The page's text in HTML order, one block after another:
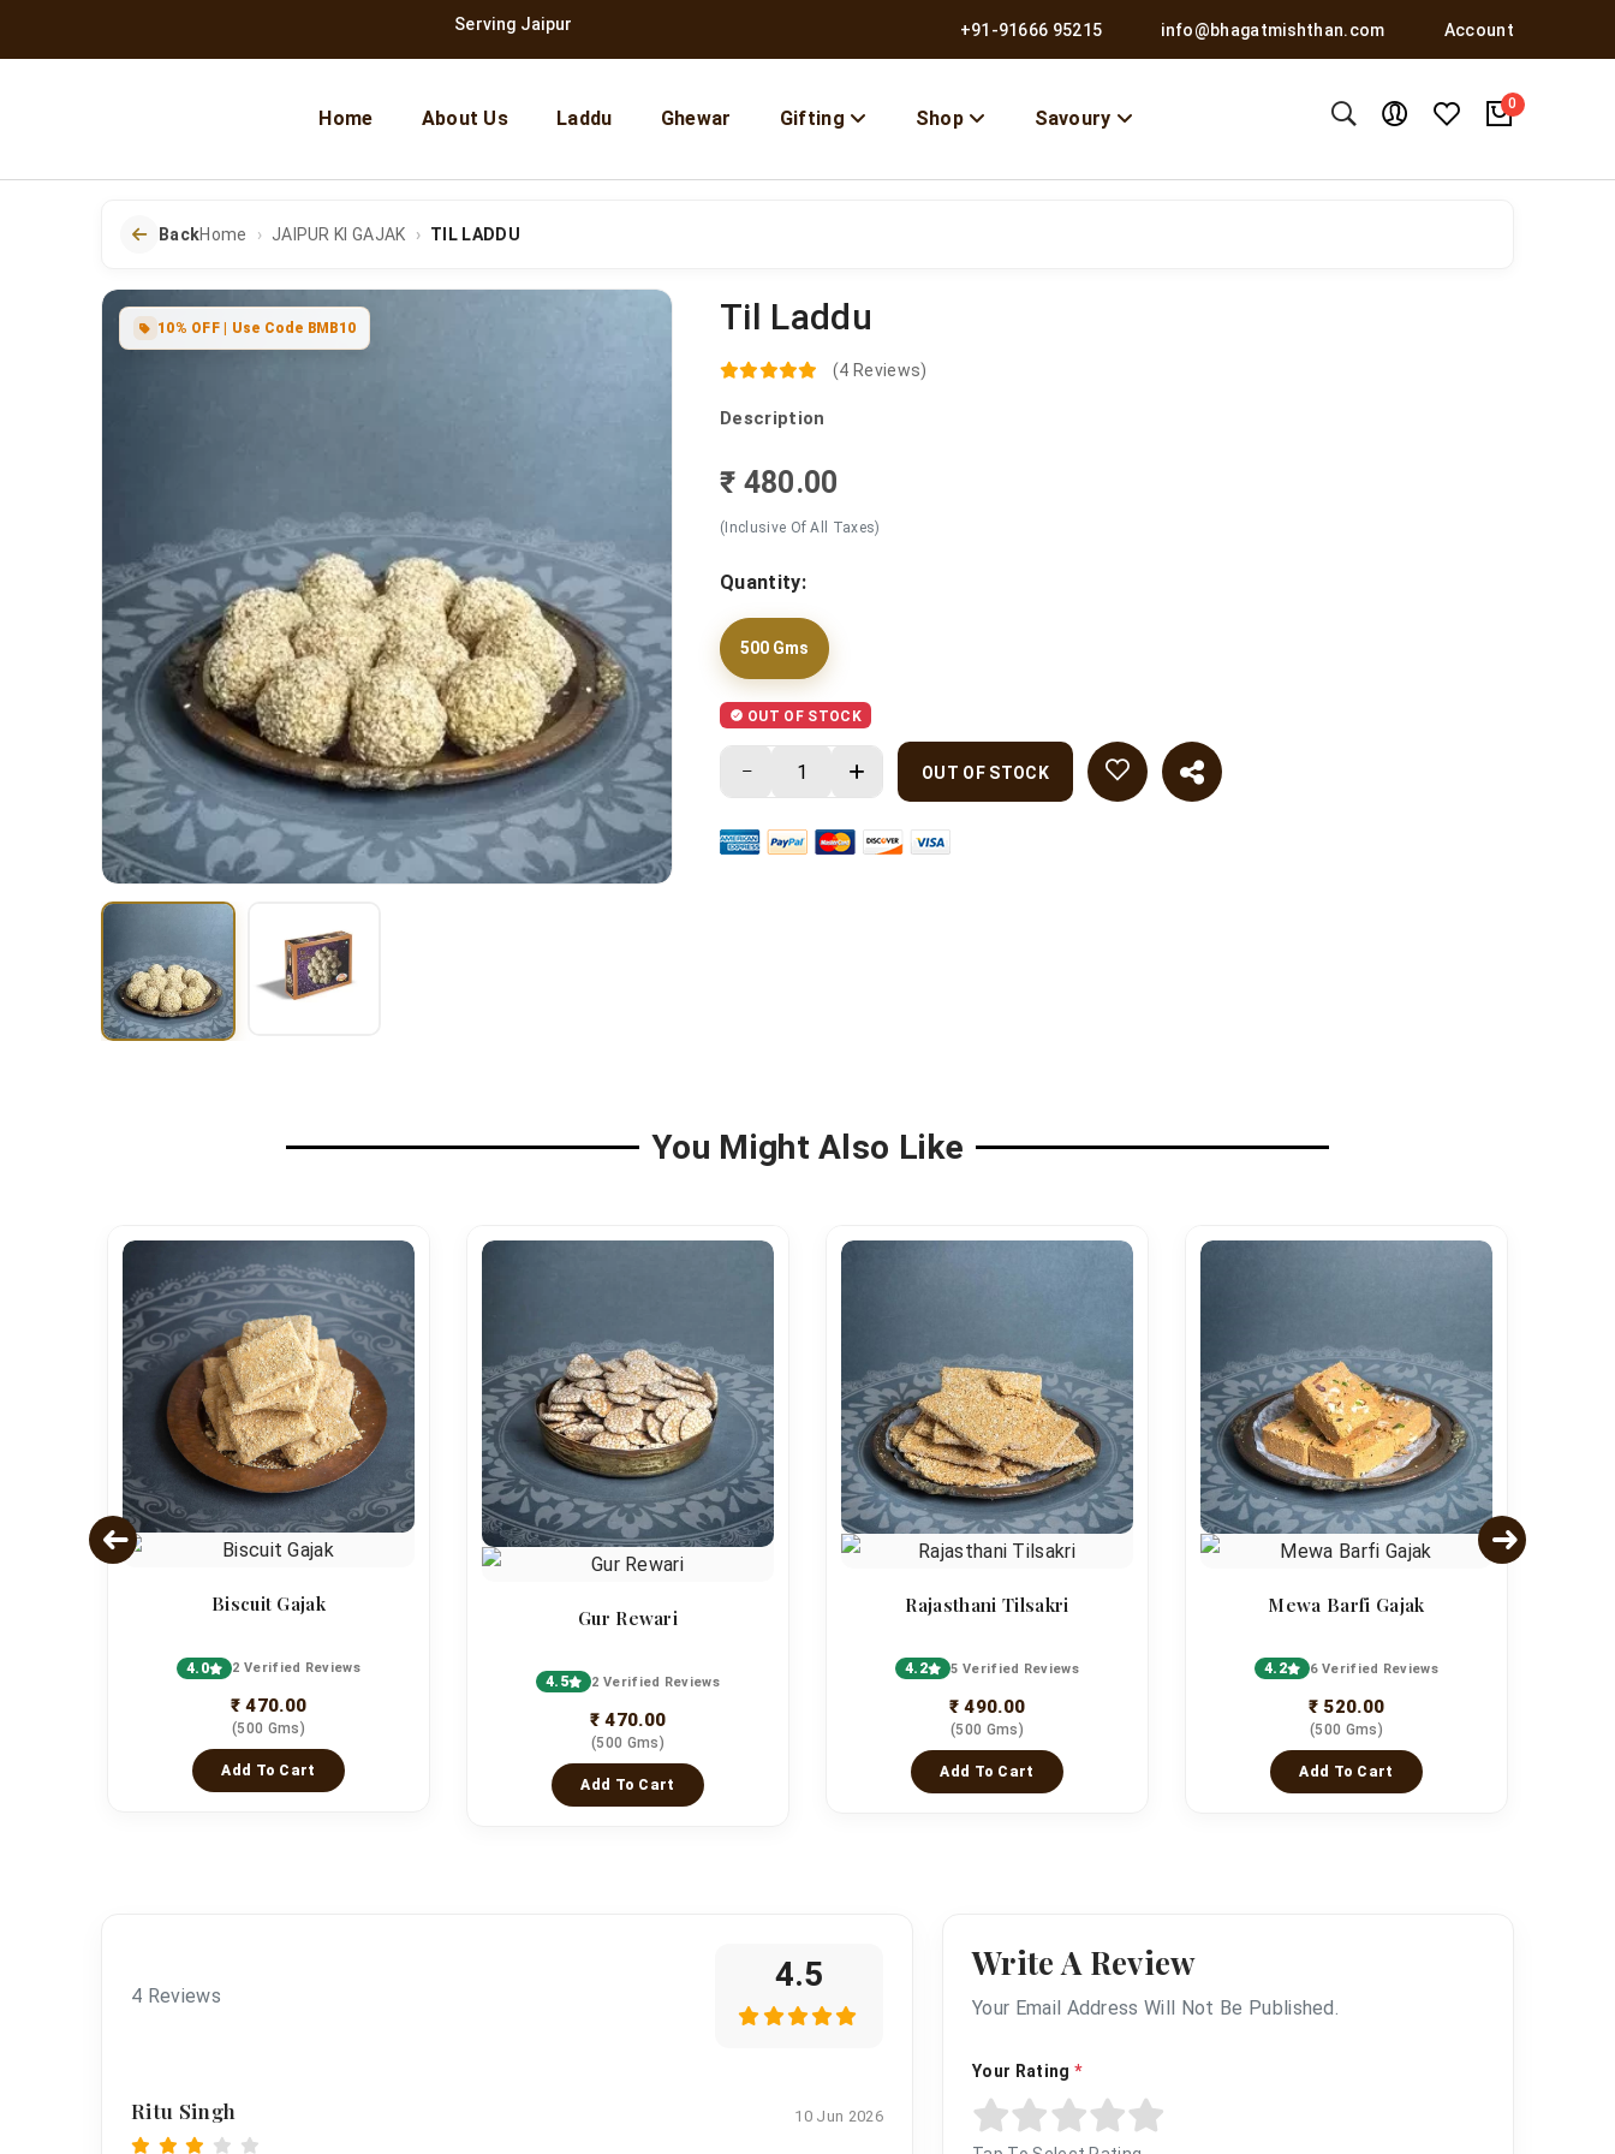
Serving Jaipur Since 1957 +91-91666 95215 info@bhagatmishthan.com Account
Home About Us Laddu Ghewar Gifting Shop Savoury
0
BackHome JAIPUR KI GAJAK TIL LADDU
10% OFF | Use Code BMB10 10% OFF | Use Code BMB10
Til Laddu
(4 Reviews)
Description
₹ 480.00
(Inclusive Of All Taxes)
Quantity:
500 Gms
OUT OF STOCK
OUT OF STOCK
You Might Also Like
Biscuit Gajak
4.0 2 Verified Reviews
₹ 470.00
(500 Gms)
Add To Cart
Gur Rewari
4.5 2 Verified Reviews
₹ 470.00
(500 Gms)
Add To Cart
Rajasthani Tilsakri
4.2 5 Verified Reviews
₹ 490.00
(500 Gms)
Add To Cart
Mewa Barfi Gajak
4.2 6 Verified Reviews
₹ 520.00
(500 Gms)
Add To Cart
4 Reviews
4.5
Ritu Singh 10 Jun 2026
Write A Review
Your Email Address Will Not Be Published.
Your Rating *